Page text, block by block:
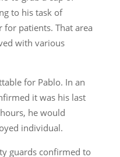
to his task of
for patients. That area
with various
for Pablo. In an
it was his last
he would
individual.
guards confirmed to